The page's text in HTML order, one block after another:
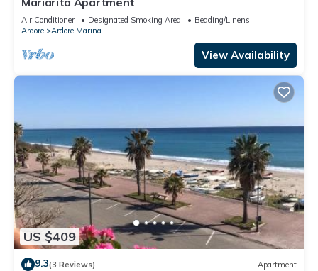
Air Conditioner Designated Smoking Area
Bedding/Linens
Ardore
Ardore Marina
View Availability
US $409
9.3(3 Reviews) Apartment